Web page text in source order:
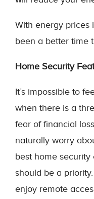
With energy prices
been a better time
Home Security
It’s impossible to
when there is a
fear of financial
naturally worry
best home security
should be a
enjoy remote